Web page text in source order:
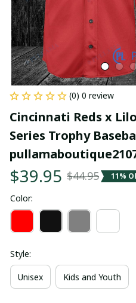
(0) 0 review
Cincinnati Reds x
Series Trophy
$39.95 $44.95 11%
Color:
Style:
Unisex Kids and Youth